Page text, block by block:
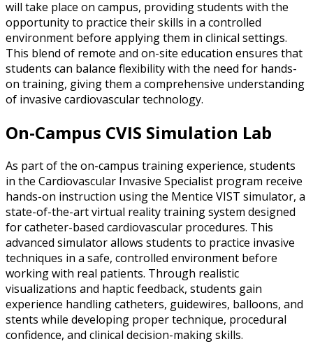
will take place on campus, providing students with the
opportunity to practice their skills in a controlled
environment before applying them in clinical settings.
This blend of remote and on-site education ensures that
students can balance flexibility with the need for hands-
on training, giving them a comprehensive understanding
of invasive cardiovascular technology.
On-Campus CVIS Simulation Lab
As part of the on-campus training experience, students
in the Cardiovascular Invasive Specialist program receive
hands-on instruction using the Mentice VIST simulator, a
state-of-the-art virtual reality training system designed
for catheter-based cardiovascular procedures. This
advanced simulator allows students to practice invasive
techniques in a safe, controlled environment before
working with real patients. Through realistic
visualizations and haptic feedback, students gain
experience handling catheters, guidewires, balloons, and
stents while developing proper technique, procedural
confidence, and clinical decision-making skills.